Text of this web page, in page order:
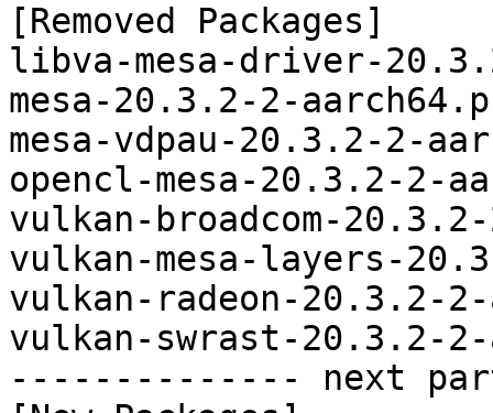
[Removed Packages]
libva-mesa-driver-
mesa-20.3.2-2-
mesa-vdpau-20.3.2-2-
opencl-mesa-20.3.2-2-
vulkan-broadcom-
vulkan-mesa-layers-
vulkan-radeon-20.3.2-
vulkan-swrast-20.3.2-
-------------- next